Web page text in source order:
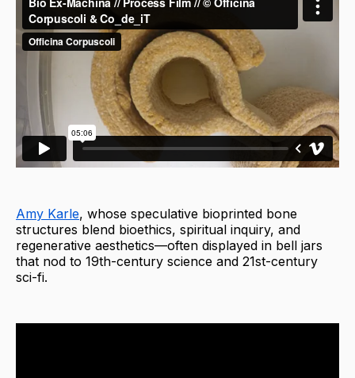
Amy Karle, whose speculative bioprinted bone
structures blend bioethics, spiritual inquiry, and
regenerative aesthetics—often displayed in bell jars
that nod to 19th-century science and 21st-century
sci-fi.